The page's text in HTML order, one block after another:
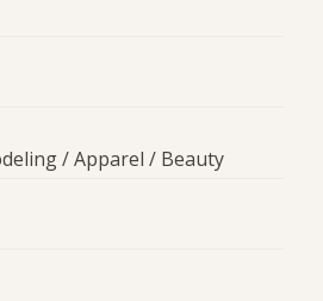
/ Apparel / Beauty